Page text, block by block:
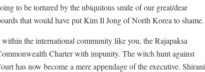
to be tortured by the ubiquitous smile of our great/dear
that would have put Kim Il Jong of North Korea to shame.
the international community like you, the Rajapaksa
Charter with impunity. The witch hunt against
has now become a mere appendage of the executive. Shirani